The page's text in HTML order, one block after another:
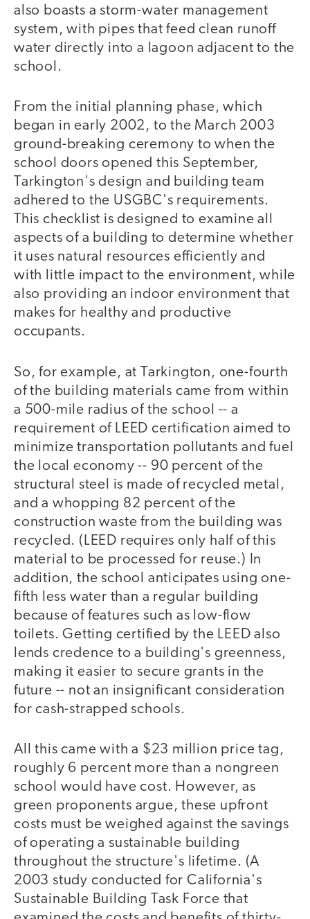
also boasts a storm-water management
system, with pipes that feed clean runoff
water directly into a lagoon adjacent to the
school.
From the initial planning phase, which
began in early 2002, to the March 2003
ground-breaking ceremony to when the
school doors opened this September,
Tarkington's design and building team
adhered to the USGBC's requirements.
This checklist is designed to examine all
aspects of a building to determine whether
it uses natural resources efficiently and
with little impact to the environment, while
also providing an indoor environment that
makes for healthy and productive
occupants.
So, for example, at Tarkington, one-fourth
of the building materials came from within
a 500-mile radius of the school -- a
requirement of LEED certification aimed to
minimize transportation pollutants and fuel
the local economy -- 90 percent of the
structural steel is made of recycled metal,
and a whopping 82 percent of the
construction waste from the building was
recycled. (LEED requires only half of this
material to be processed for reuse.) In
addition, the school anticipates using one-
fifth less water than a regular building
because of features such as low-flow
toilets. Getting certified by the LEED also
lends credence to a building's greenness,
making it easier to secure grants in the
future -- not an insignificant consideration
for cash-strapped schools.
All this came with a $23 million price tag,
roughly 6 percent more than a nongreen
school would have cost. However, as
green proponents argue, these upfront
costs must be weighed against the savings
of operating a sustainable building
throughout the structure's lifetime. (A
2003 study conducted for California's
Sustainable Building Task Force that